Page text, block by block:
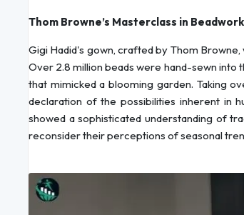
Thom Browne’s Masterclass in Beadwork
Gigi Hadid's gown, crafted by Thom
Over 2.8 million beads were hand-sewn
that mimicked a blooming garden. Taking
declaration of the possibilities inherent in
showed a sophisticated understanding of
reconsider their perceptions of seasonal